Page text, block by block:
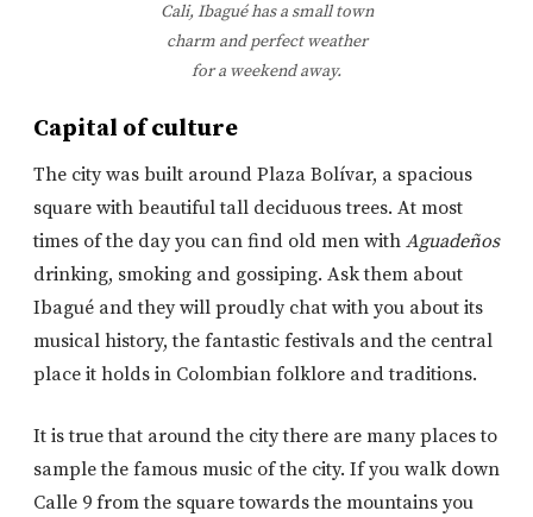
Cali, Ibagué has a small town
charm and perfect weather
for a weekend away.
Capital of culture
The city was built around Plaza Bolívar, a spacious
square with beautiful tall deciduous trees. At most
times of the day you can find old men with Aguadeños
drinking, smoking and gossiping. Ask them about
Ibagué and they will proudly chat with you about its
musical history, the fantastic festivals and the central
place it holds in Colombian folklore and traditions.
It is true that around the city there are many places to
sample the famous music of the city. If you walk down
Calle 9 from the square towards the mountains you